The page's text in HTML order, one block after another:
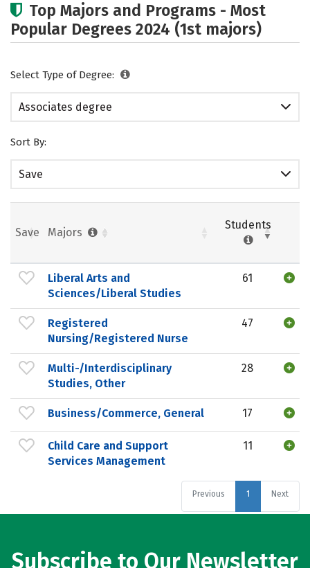
Top Majors and Programs - Most
Popular Degrees 2024 (1st majors)
Select Type of Degree:
Associates degree
Sort By:
Save
Save Majors
Students
Liberal Arts and
Sciences/Liberal Studies
61
Registered
Nursing/Registered Nurse
47
Multi-/Interdisciplinary
Studies, Other
28
Business/Commerce, General 17
Child Care and Support
Services Management
11
Previous 1 Next
Subscribe to Our Newsletter